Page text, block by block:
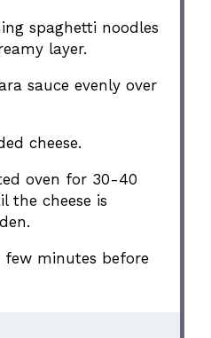
spaghetti noodles
layer.
sauce evenly over
cheese.
oven for 30-40
the cheese is
minutes before